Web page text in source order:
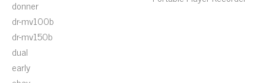
donner
dr-mv100b
dr-mv150b
dual
early